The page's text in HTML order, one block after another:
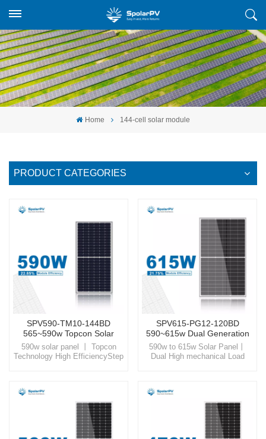
Home 144-cell solar module
PRODUCT CATEGORIES
SPV590-TM10-144BD
565~590w Topcon Solar
Panel
590w solar panel 丨 Topcon
Technology High EfficiencyStep
energy solutions
SPV615-PG12-120BD
590~615w Dual Generation
Solar Panel
590w to 615w Solar Panel丨
Dual High mechanical Load
high-quality solar solutions
designed for the modern world.